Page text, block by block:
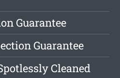
Guarantee
Guarantee
Cleaned